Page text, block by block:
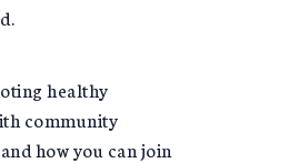
healthy
community
how you can join